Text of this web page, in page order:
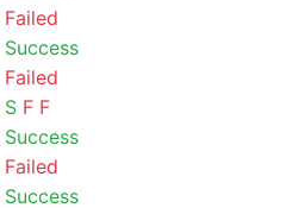
Failed
Success
Failed
S F F
Success
Failed
Success